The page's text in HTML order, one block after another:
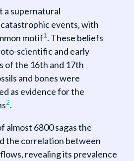
a supernatural
events, with
motif1 . These beliefs
scientific and early
of the 16th and 17th
and bones were
as evidence for the
2.
almost 6800 sagas the
the correlation between
revealing its prevalence